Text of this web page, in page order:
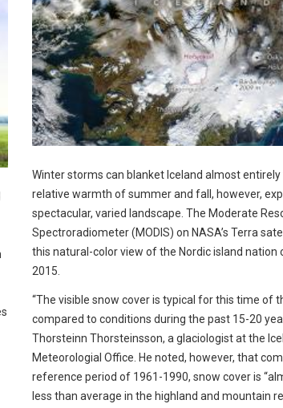
Winter storms can blanket Iceland almost entirely
relative warmth of summer and fall, however,
spectacular, varied landscape. The Moderate
Spectroradiometer (MODIS) on NASA’s Terra
this natural-color view of the Nordic island nation
2015.
“The visible snow cover is typical for this time of
compared to conditions during the past 15-20
Thorsteinn Thorsteinsson, a glaciologist at the
Meteorologial Office. He noted, however, that
reference period of 1961-1990, snow cover is
less than average in the highland and mountain